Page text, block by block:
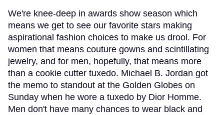
We're knee-deep in awards show season which
means we get to see our favorite stars making
aspirational fashion choices to make us drool. For
women that means couture gowns and scintillating
jewelry, and for men, hopefully, that means more
than a cookie cutter tuxedo. Michael B. Jordan got
the memo to standout at the Golden Globes on
Sunday when he wore a tuxedo by Dior Homme.
Men don't have many chances to wear black and